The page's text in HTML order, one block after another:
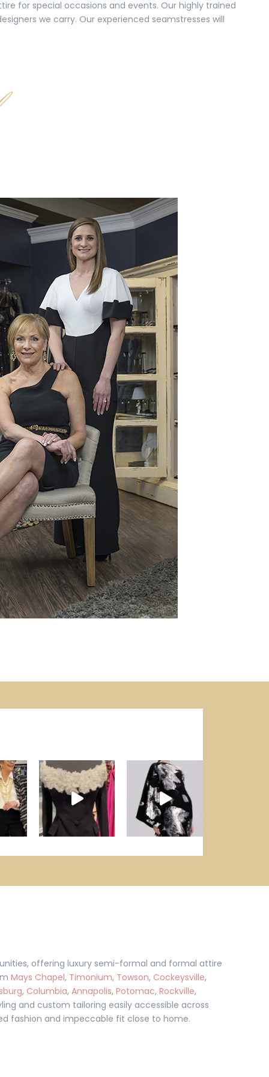
for special occasions and events. Our highly trained
we carry. Our experienced seamstresses will
offering luxury semi-formal and formal attire
Mays Chapel, Timonium, Towson, Cockeysville,
, Columbia,Annapolis,Potomac,Rockville,
and custom tailoring easily accessible across
fashion and impeccable fit close to home.